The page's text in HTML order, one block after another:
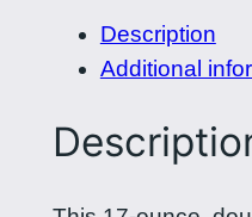
g
P
Description
Additional